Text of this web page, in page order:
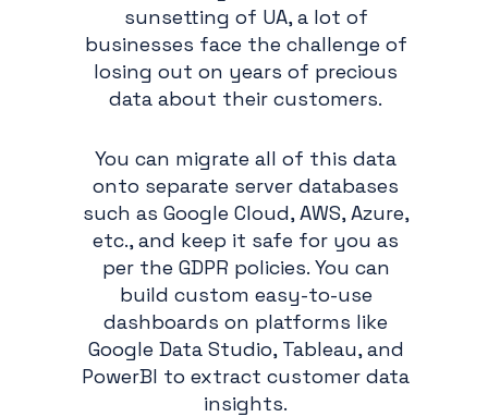
sunsetting of UA, a lot of
businesses face the challenge of
losing out on years of precious
data about their customers.
You can migrate all of this data
onto separate server databases
such as Google Cloud, AWS, Azure,
etc., and keep it safe for you as
per the GDPR policies. You can
build custom easy-to-use
dashboards on platforms like
Google Data Studio, Tableau, and
PowerBI to extract customer data
insights.